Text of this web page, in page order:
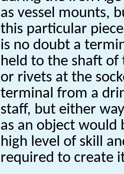
as vessel mounts,
this particular
is no doubt a
held to the shaft of
or rivets at the
terminal from a
staff, but either
as an object would
high level of skill
required to create